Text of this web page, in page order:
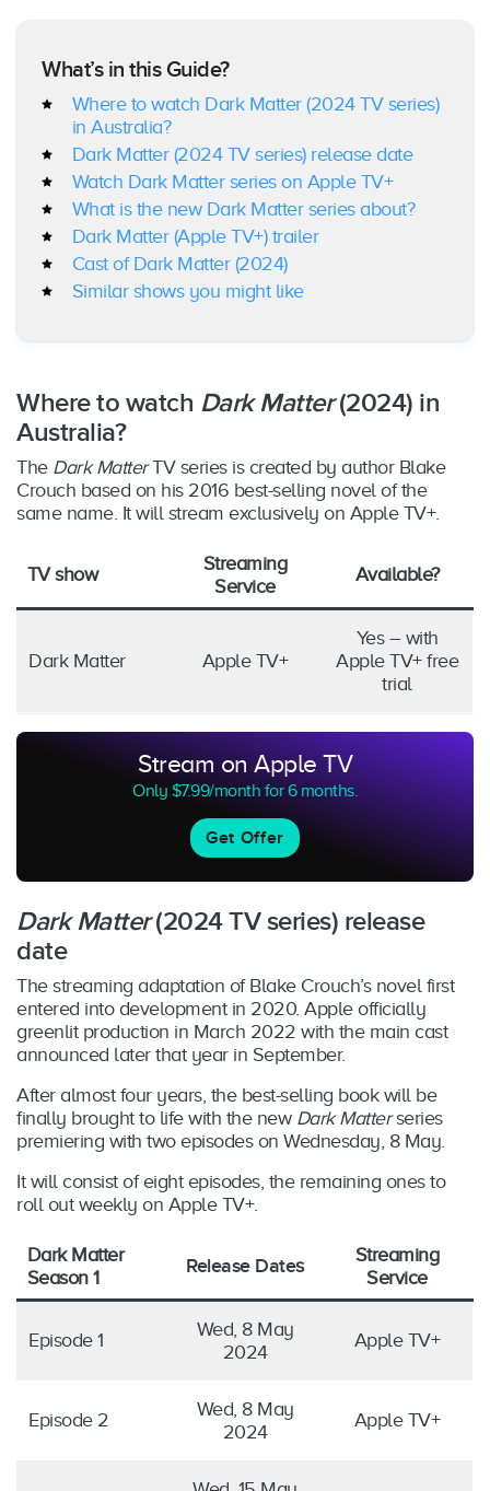
What’s in this Guide?
Where to watch Dark Matter (2024 TV series)
in Australia?
Dark Matter (2024 TV series) release date
Watch Dark Matter series on Apple TV+
What is the new Dark Matter series about?
Dark Matter (Apple TV+) trailer
Cast of Dark Matter (2024)
Similar shows you might like
Where to watch Dark Matter(2024) in
Australia?
The Dark MatterTV series is created by author Blake
Crouch based on his 2016 best-selling novel of the
same name. It will stream exclusively on Apple TV+.
TV show
Streaming
Service
Available?
Dark Matter Apple TV+
Yes – with
Apple TV+ free
trial
Stream on Apple TV
Only $7.99/month for 6 months.
Get Offer
Dark Matter(2024 TV series) release
date
The streaming adaptation of Blake Crouch’s novel first
entered into development in 2020. Apple officially
greenlit production in March 2022 with the main cast
announced later that year in September.
After almost four years, the best-selling book will be
finally brought to life with the new Dark Matterseries
premiering with two episodes on Wednesday, 8 May.
It will consist of eight episodes, the remaining ones to
roll out weekly on Apple TV+.
Dark Matter
Season 1
Release Dates
Streaming
Service
Episode 1
Wed, 8 May
2024
Apple TV+
Episode 2
Wed, 8 May
2024
Apple TV+